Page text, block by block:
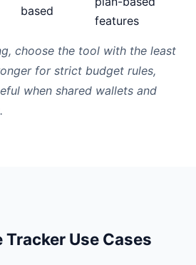
based
features
choose the tool with the least
for strict budget rules,
when shared wallets and
Tracker Use Cases